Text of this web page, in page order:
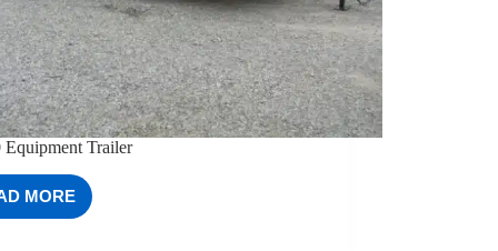
Equipment Trailer
MORE
83×20
EQUIPMENT